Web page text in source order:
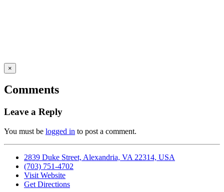
×
Comments
Leave a Reply
You must be logged in to post a comment.
2839 Duke Street, Alexandria, VA 22314, USA
(703) 751-4702
Visit Website
Get Directions